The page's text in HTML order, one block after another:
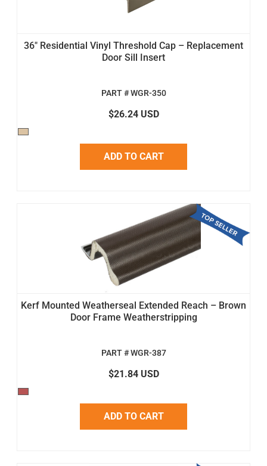
36" Residential Vinyl Threshold Cap – Replacement
Door Sill Insert
PART # WGR-350
$26.24 USD
ADD TO CART
Kerf Mounted Weatherseal Extended Reach – Brown
Door Frame Weatherstripping
PART # WGR-387
$21.84 USD
ADD TO CART